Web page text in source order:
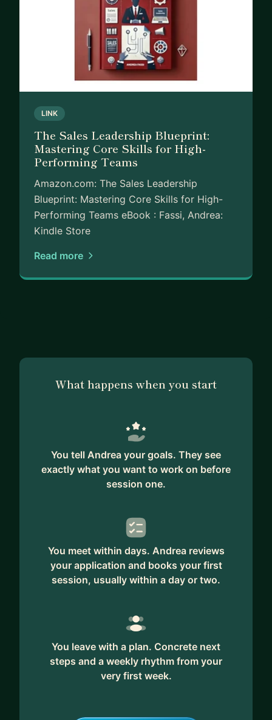
LINK
The Sales Leadership Blueprint:
Mastering Core Skills for High-
Performing Teams
Amazon.com: The Sales Leadership
Blueprint: Mastering Core Skills for High-
Performing Teams eBook : Fassi, Andrea:
Kindle Store
Read more
What happens when you start
You tell Andrea your goals. They see
exactly what you want to work on before
session one.
You meet within days. Andrea reviews
your application and books your first
session, usually within a day or two.
You leave with a plan. Concrete next
steps and a weekly rhythm from your
very first week.